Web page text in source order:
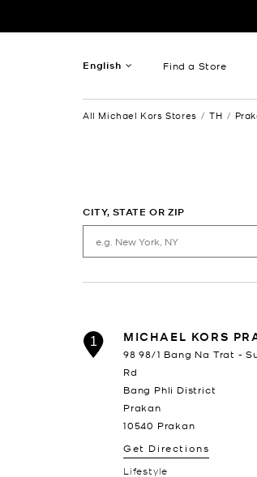
English Find a Store
All Michael Kors Stores TH
CITY, STATE OR ZIP
1 MICHAEL KORS
98 98/1 Bang Na Trat -
Rd
Bang Phli District
Prakan
10540 Prakan
Get Directions
Lifestyle